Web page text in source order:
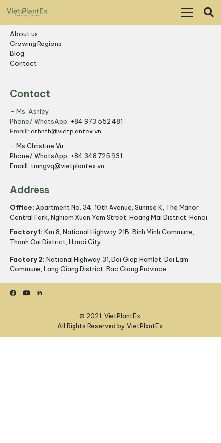
Resources
About us
Growing Regions
Blog
Contact
Contact
– Ms. Ashley
Phone/ WhatsApp: +84 973 552 481
Emaill: anhnth@vietplantex.vn
– Ms Christine Vu
Phone/ WhatsApp: +84 348 725 931
Emaill: trangvq@vietplantex.vn
Address
Office: Apartment No. 34, 10th Avenue, Sunrise K, The Manor
Central Park, Nghiem Xuan Yem Street, Hoang Mai District, Hanoi.
Factory 1: Km 8, National Highway 21B, Binh Minh Commune,
Thanh Oai District, Hanoi City.
Factory 2: National Highway 31, Dai Giap Hamlet, Dai Lam
Commune, Lang Giang District, Bac Giang Province.
© 2021, VietPlantEx.
All Rights Reserved by VietPlantEx.